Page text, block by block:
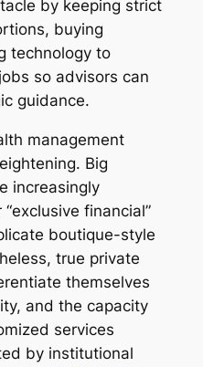
by keeping strict
buying
technology to
so advisors can
guidance.
management
Big
increasingly
“exclusive financial”
boutique-style
true private
themselves
and the capacity
services
by institutional